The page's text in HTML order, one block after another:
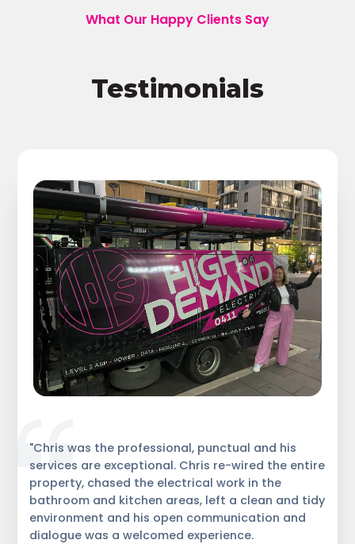
What Our Happy Clients Say
Testimonials
"Chris was the professional, punctual and his
services are exceptional. Chris re-wired the entire
property, chased the electrical work in the
bathroom and kitchen areas, left a clean and tidy
environment and his open communication and
dialogue was a welcomed experience.